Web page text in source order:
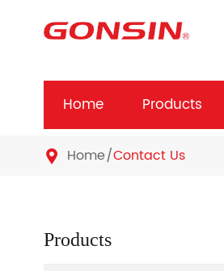
Home Products
 Home Contact Us
Products